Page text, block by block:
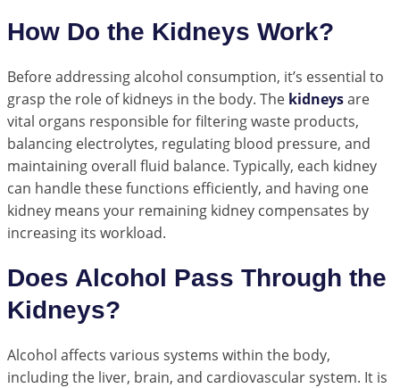
How Do the Kidneys Work?
Before addressing alcohol consumption, it’s essential to
grasp the role of kidneys in the body. The kidneysare
vital organs responsible for filtering waste products,
balancing electrolytes, regulating blood pressure, and
maintaining overall fluid balance. Typically, each kidney
can handle these functions efficiently, and having one
kidney means your remaining kidney compensates by
increasing its workload.
Does Alcohol Pass Through the
Kidneys?
Alcohol affects various systems within the body,
including the liver, brain, and cardiovascular system. It is